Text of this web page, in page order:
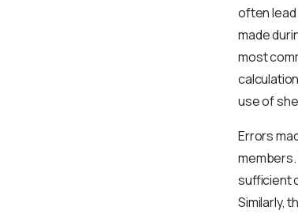
often
made
most
use of
Errors
sufficient
Similarly,